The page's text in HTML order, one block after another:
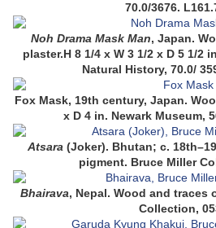
70.0/3676.
Noh Drama Mask Man, Japan.
plaster.H 8 1/4 x W 3 1/2 x D 5 1/2
Natural History, 70.0/
Fox Mask, 19th century, Japan.
x D 4 in. Newark Museum,
Atsara (Joker). Bhutan; c.
pigment. Bruce Miller
Bhairava, Nepal. Wood and traces
Collection,